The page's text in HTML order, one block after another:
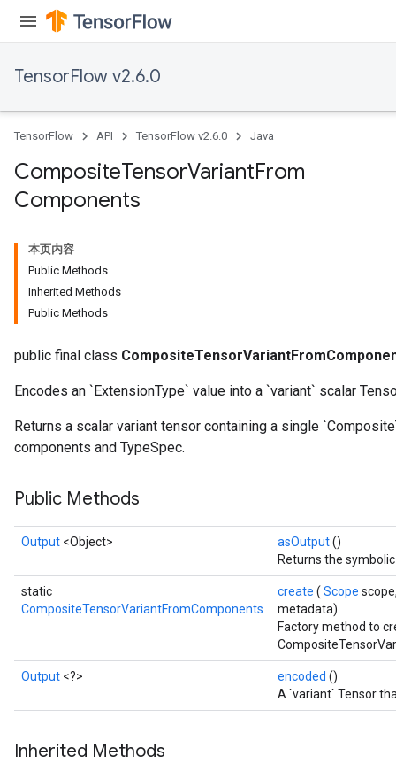
TensorFlow v2.6.0
TensorFlow API TensorFlow v2.6.0 Java
CompositeTensorVariantFrom
Components
本页内容
Public Methods
Inherited Methods
Public Methods
public final class
Encodes an `ExtensionType` value into a `variant` scalar
Returns a scalar variant tensor containing a single
components and TypeSpec.
Public Methods
Output <Object> asOutput()
Returns the
static
CompositeTensorVariantFromComponents
create ( Scope
metadata)
Factory method to
Output <?> encoded ()
A `variant` Tensor
Inherited Methods